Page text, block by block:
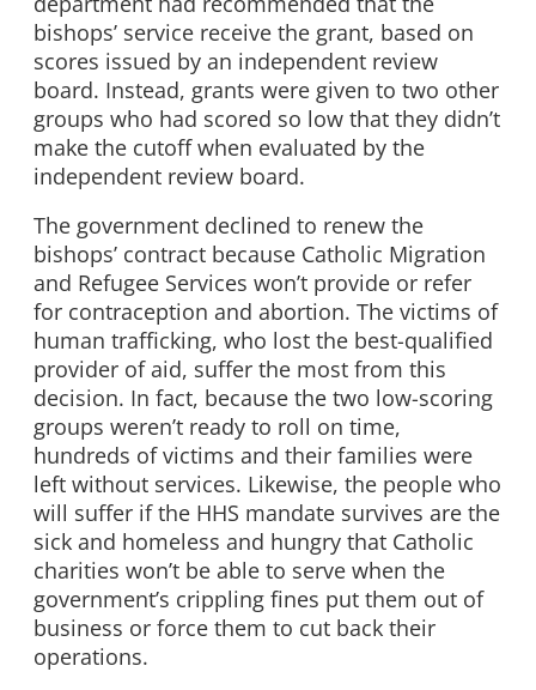
bishops’ service receive the grant, based on
scores issued by an independent review
board. Instead, grants were given to two other
groups who had scored so low that they didn’t
make the cutoff when evaluated by the
independent review board.
The government declined to renew the
bishops’ contract because Catholic Migration
and Refugee Services won’t provide or refer
for contraception and abortion. The victims of
human trafficking, who lost the best-qualified
provider of aid, suffer the most from this
decision. In fact, because the two low-scoring
groups weren’t ready to roll on time,
hundreds of victims and their families were
left without services. Likewise, the people who
will suffer if the HHS mandate survives are the
sick and homeless and hungry that Catholic
charities won’t be able to serve when the
government’s crippling fines put them out of
business or force them to cut back their
operations.